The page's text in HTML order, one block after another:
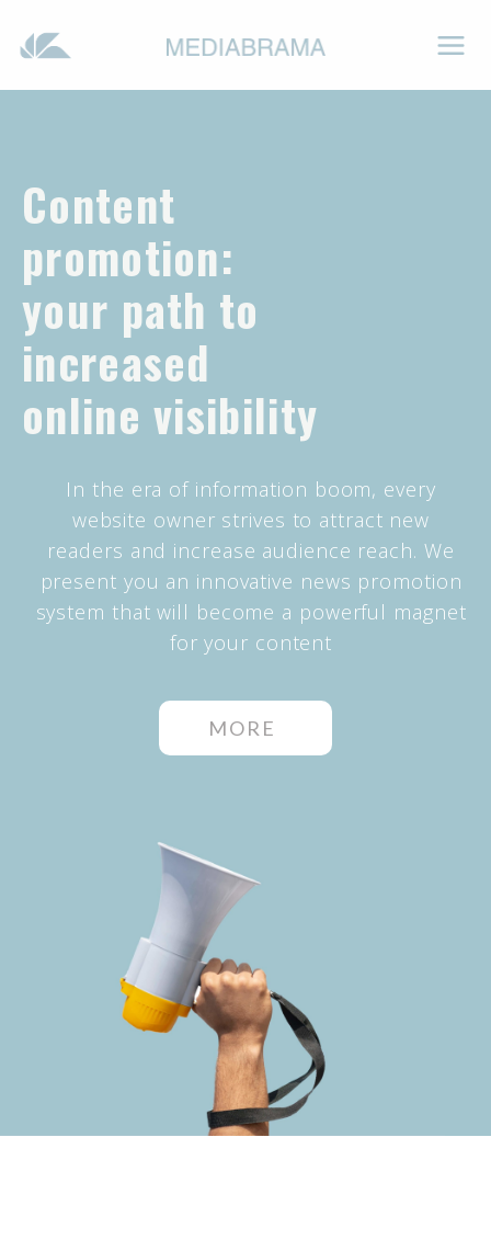
MORE
Content
promotion:
your path to
increased
online visibility
In the era of information boom, every
website owner strives to attract new
readers and increase audience reach. We
present you an innovative news promotion
system that will become a powerful magnet
for your content